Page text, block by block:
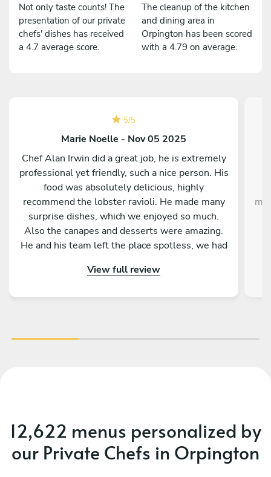
Not only taste counts! The
presentation of our private
chefs' dishes has received
a 4.7 average score.
The cleanup of the kitchen
and dining area in
Orpington has been scored
with a 4.79 on average.
5/5
Marie Noelle - Nov 05 2025
Chef Alan Irwin did a great job, he is extremely
professional yet friendly, such a nice person. His
food was absolutely delicious, highly
recommend the lobster ravioli. He made many
surprise dishes, which we enjoyed so much.
Also the canapes and desserts were amazing.
He and his team left the place spotless, we had
View full review
12,622 menus personalized by
our Private Chefs in Orpington